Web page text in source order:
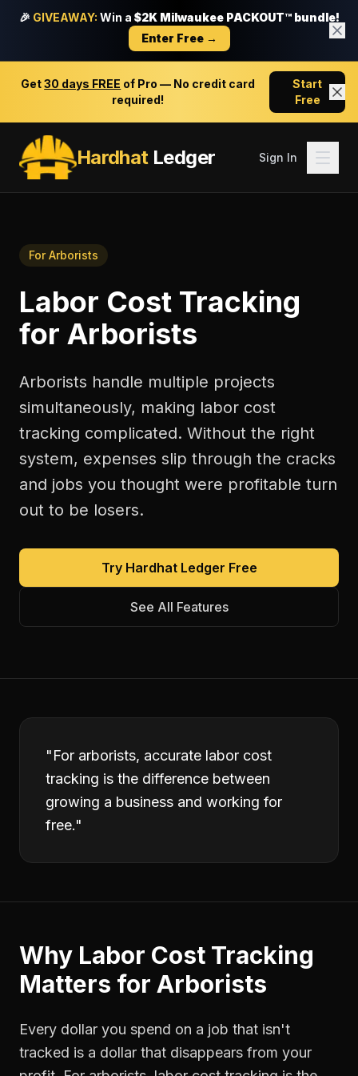
🎉 GIVEAWAY: Win a $2K Milwaukee PACKOUT™ bundle!
Enter Free →
Get30 days FREE of Pro — No credit card
required!
Start
Free
HardhatLedger Sign In
ForArborists
Labor Cost Tracking
for Arborists
Arborists handle multiple projects
simultaneously, making labor cost
tracking complicated. Without the right
system, expenses slip through the cracks
and jobs you thought were profitable turn
out to be losers.
Try Hardhat Ledger Free
See All Features
"For arborists, accurate labor cost
tracking is the difference between
growing a business and working for
free."
Why Labor Cost Tracking
Matters for Arborists
Every dollar you spend on a job that isn't
tracked is a dollar that disappears from your